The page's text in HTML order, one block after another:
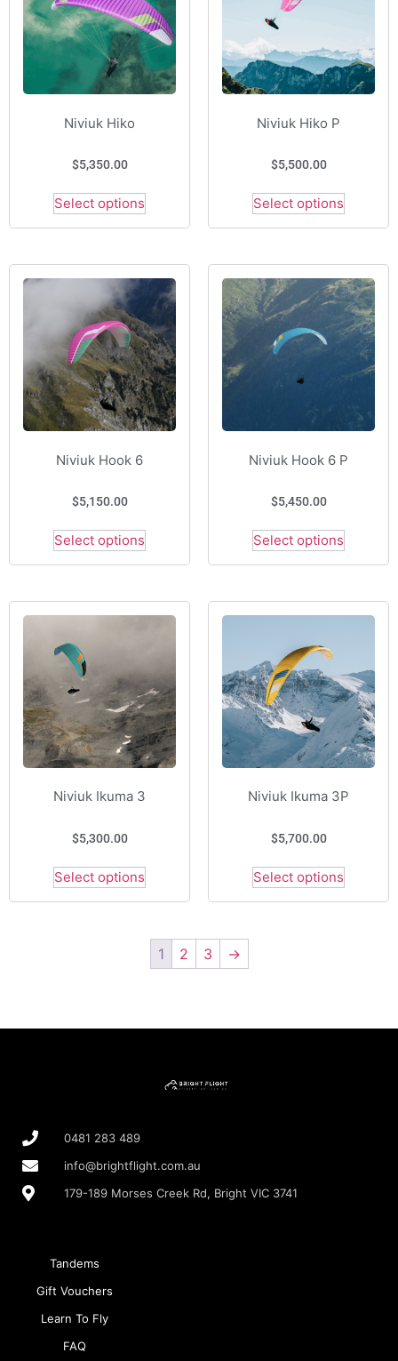
Niviuk Hiko
$5,350.00
Select options
Niviuk Hiko P
$5,500.00
Select options
Niviuk Hook 6
$5,150.00
Select options
Niviuk Hook 6 P
$5,450.00
Select options
Niviuk Ikuma 3
$5,300.00
Select options
Niviuk Ikuma 3P
$5,700.00
Select options
1 2 3 →
0481 283 489
info@brightflight.com.au
179-189 Morses Creek Rd, Bright VIC 3741
Tandems
Gift Vouchers
Learn To Fly
FAQ